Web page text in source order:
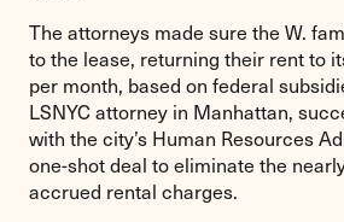
The attorneys made sure the W.
to the lease, returning their rent to
per month, based on federal
LSNYC attorney in Manhattan,
with the city’s Human Resources
one-shot deal to eliminate the
accrued rental charges.